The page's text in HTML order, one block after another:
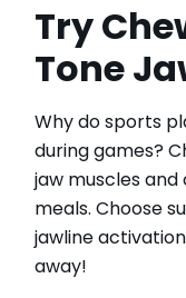
Try
Tone
Why do sports
during games?
jaw muscles
meals. Choose
jawline
away!